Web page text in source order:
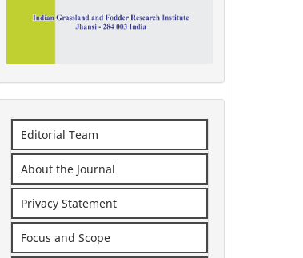
Editorial Team
About the Journal
Privacy Statement
Focus and Scope